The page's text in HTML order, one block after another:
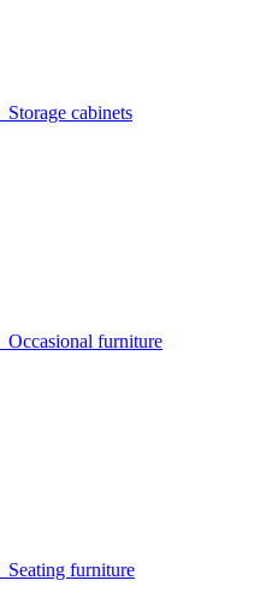
Storage cabinets
Occasional furniture
Seating furniture